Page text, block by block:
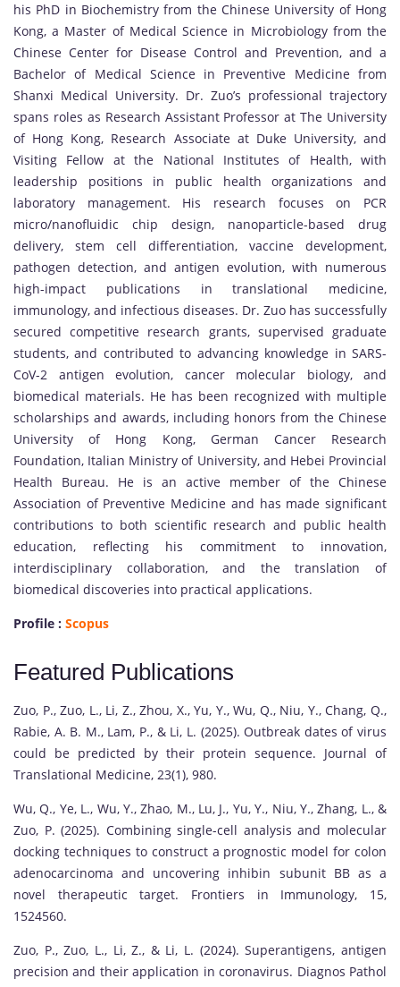
his PhD in Biochemistry from the Chinese University of Hong
Kong, a Master of Medical Science in Microbiology from the
Chinese Center for Disease Control and Prevention, and a
Bachelor of Medical Science in Preventive Medicine from
Shanxi Medical University. Dr. Zuo’s professional trajectory
spans roles as Research Assistant Professor at The University
of Hong Kong, Research Associate at Duke University, and
Visiting Fellow at the National Institutes of Health, with
leadership positions in public health organizations and
laboratory management. His research focuses on PCR
micro/nanofluidic chip design, nanoparticle-based drug
delivery, stem cell differentiation, vaccine development,
pathogen detection, and antigen evolution, with numerous
high-impact publications in translational medicine,
immunology, and infectious diseases. Dr. Zuo has successfully
secured competitive research grants, supervised graduate
students, and contributed to advancing knowledge in SARS-
CoV-2 antigen evolution, cancer molecular biology, and
biomedical materials. He has been recognized with multiple
scholarships and awards, including honors from the Chinese
University of Hong Kong, German Cancer Research
Foundation, Italian Ministry of University, and Hebei Provincial
Health Bureau. He is an active member of the Chinese
Association of Preventive Medicine and has made significant
contributions to both scientific research and public health
education, reflecting his commitment to innovation,
interdisciplinary collaboration, and the translation of
biomedical discoveries into practical applications.
Profile : Scopus
Featured Publications
Zuo, P., Zuo, L., Li, Z., Zhou, X., Yu, Y., Wu, Q., Niu, Y., Chang, Q.,
Rabie, A. B. M., Lam, P., & Li, L. (2025). Outbreak dates of virus
could be predicted by their protein sequence. Journal of
Translational Medicine, 23(1), 980.
Wu, Q., Ye, L., Wu, Y., Zhao, M., Lu, J., Yu, Y., Niu, Y., Zhang, L., &
Zuo, P. (2025). Combining single-cell analysis and molecular
docking techniques to construct a prognostic model for colon
adenocarcinoma and uncovering inhibin subunit BB as a
novel therapeutic target. Frontiers in Immunology, 15,
1524560.
Zuo, P., Zuo, L., Li, Z., & Li, L. (2024). Superantigens, antigen
precision and their application in coronavirus. Diagnos Pathol